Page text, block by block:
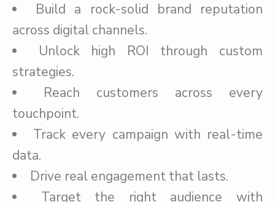
Build a rock-solid brand reputation
across digital channels.
Unlock high ROI through custom
strategies.
Reach customers across every
touchpoint.
Track every campaign with real-time
data.
Drive real engagement that lasts.
Target the right audience with